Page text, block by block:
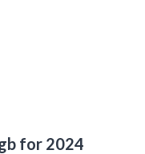
for 2024